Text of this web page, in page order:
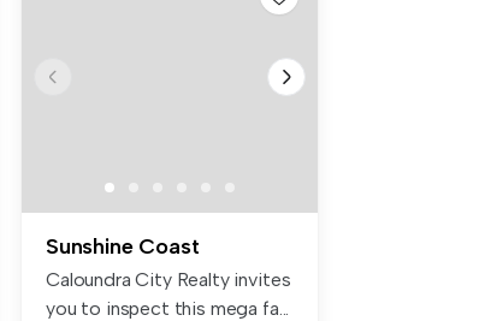
Sunshine Coast
Caloundra City Realty invites
you to inspect this mega fa...